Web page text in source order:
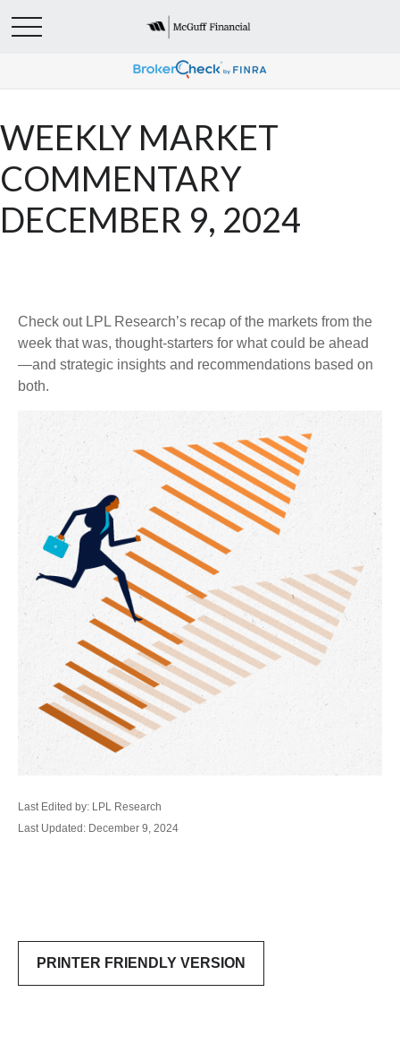
WEEKLY MARKET
COMMENTARY
DECEMBER 9, 2024
Check out LPL Research’s recap of the markets from the
week that was, thought-starters for what could be ahead
—and strategic insights and recommendations based on
both.
Last Edited by: LPL Research
Last Updated: December 9, 2024
PRINTER FRIENDLY VERSION